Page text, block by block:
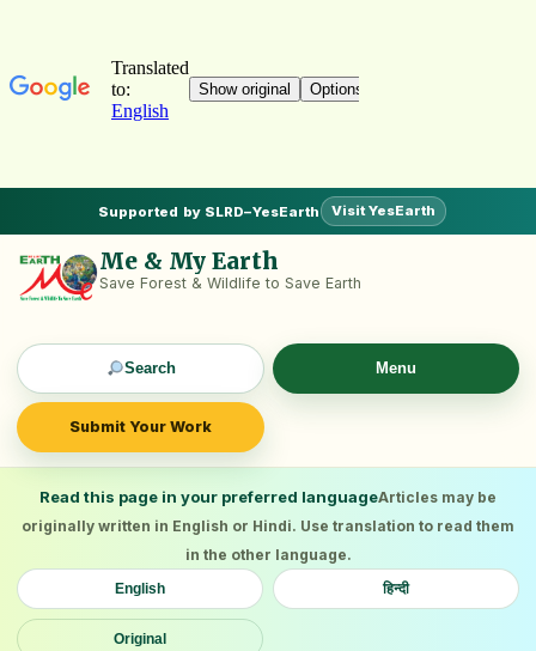
Supported by SLRD–YesEarth Visit YesEarth
Me & My Earth
Save Forest & Wildlife to Save Earth
Search
Submit Your Work
Menu
Read this page in your preferred languageArticles may be
originally written in English or Hindi. Use translation to read them
in the other language.
English हिन्दी
Original